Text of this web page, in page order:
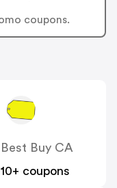
coupons.
Best Buy CA
10+ coupons